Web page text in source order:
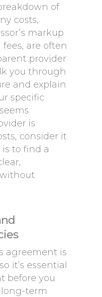
of
costs,
markup
are often
provider
you through
and explain
specific
is
consider it
is to find a
agreement is
it’s essential
before you
long-term